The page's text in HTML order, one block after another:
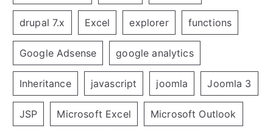
drupal 7.x Excel explorer functions
Google Adsense google analytics
Inheritance javascript joomla Joomla 3
JSP Microsoft Excel Microsoft Outlook